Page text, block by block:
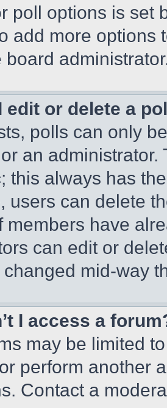
poll options is set
add more options
board
edit or delete a
polls can only
an
this always has
users can delete
members have
can edit or
mid-way
I access a
may be limited
perform another
Contact a